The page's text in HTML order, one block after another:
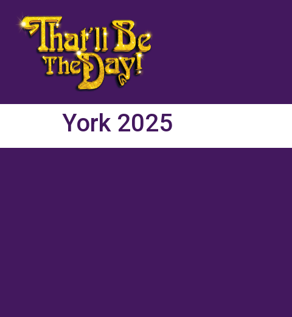
York 2025